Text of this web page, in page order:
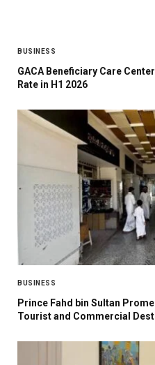
BUSINESS
GACA Beneficiary Care
Rate in H1 2026
BUSINESS
Prince Fahd bin Sultan
Tourist and Commercial